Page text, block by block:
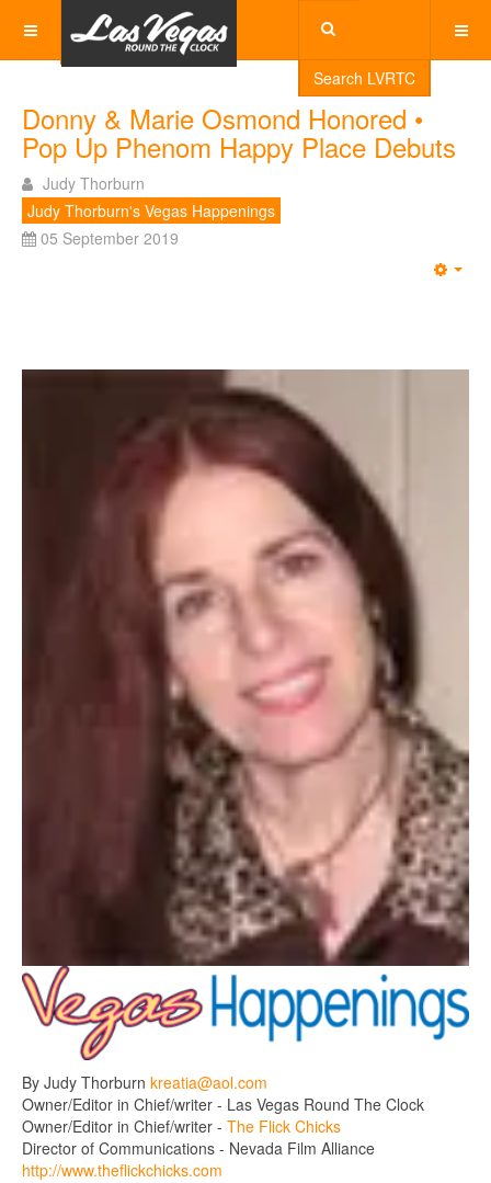
Search LVRTC
Donny & Marie Osmond Honored •
Pop Up Phenom Happy Place Debuts
Judy Thorburn
Judy Thorburn's Vegas Happenings
05 September 2019
By Judy Thorburn kreatia@aol.com
Owner/Editor in Chief/writer - Las Vegas Round The Clock
Owner/Editor in Chief/writer - The Flick Chicks
Director of Communications - Nevada Film Alliance
http://www.theflickchicks.com